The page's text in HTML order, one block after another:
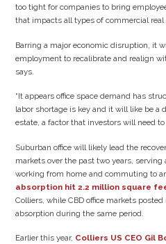
too tight for companies to bring
that impacts all types of commercial real
Barring a major economic disruption, it
employment to recalibrate and realign
says.
“It appears office space demand has
labor shortage is key and it will like be a
estate, a factor that investors will need to
Suburban office will likely lead the
markets over the past two years, serving
working from home and commuting to
absorption hit 2.2 million square
Colliers, while CBD office markets
absorption during the same period.
Earlier this year, Colliers US CEO Gil